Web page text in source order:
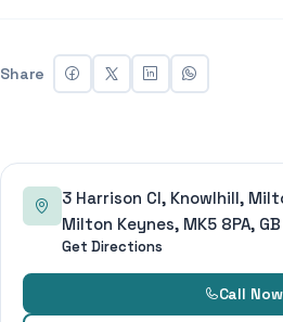
Share
3 Harrison Cl, Knowlhill,
Milton Keynes, MK5 8PA, GB
Get Directions
Call Now